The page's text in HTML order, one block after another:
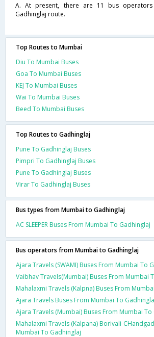
A. At present, there are 11 bus
Gadhinglaj route.
Top Routes to Mumbai
Diu To Mumbai Buses
Goa To Mumbai Buses
KEJ To Mumbai Buses
Wai To Mumbai Buses
Beed To Mumbai Buses
Top Routes to Gadhinglaj
Pune To Gadhinglaj Buses
Pimpri To Gadhinglaj Buses
Pune To Gadhinglaj Buses
Virar To Gadhinglaj Buses
Bus types from Mumbai to Gadhinglaj
AC SLEEPER Buses From Mumbai To Gadhinglaj
Bus operators from Mumbai to Gadhinglaj
Ajara Travels (SWAMI) Buses From Mumbai To
Vaibhav Travels(Mumbai) Buses From Mumbai
Mahalaxmi Travels (Kalpna) Buses From
Ajara Travels Buses From Mumbai To
Ajara Travels (Mumbai) Buses From Mumbai To
Mahalaxmi Travels (Kalpana) Borivali-
Mumbai To Gadhinglaj